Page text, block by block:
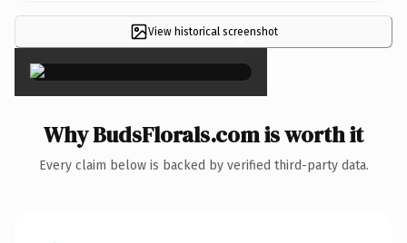
View historical screenshot
×
Why BudsFlorals.com is worth it
Every claim below is backed by verified third-party data.